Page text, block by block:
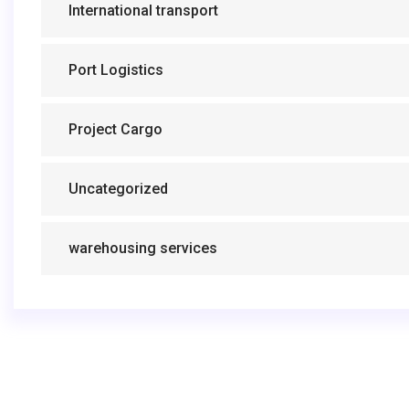
International transport
Port Logistics
Project Cargo
Uncategorized
warehousing services